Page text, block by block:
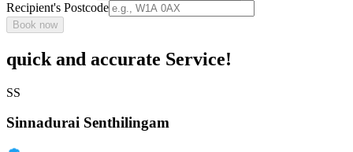
Recipient's Postcode
Book now
quick and accurate Service!
SS
Sinnadurai Senthilingam